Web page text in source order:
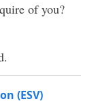
of you?
(ESV)